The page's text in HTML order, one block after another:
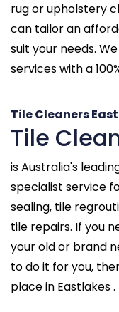
rug or upholstery
can tailor an
suit your needs.
services with a
Tile Cleaners
Tile
is Australia's
specialist service
sealing, tile
tile repairs. If you
your old or brand
to do it for you,
place in Eastlakes .